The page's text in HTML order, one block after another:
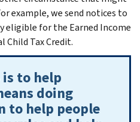
example, we send notices to
eligible for the Earned Income
Child Tax Credit.
is to help
doing
to help people